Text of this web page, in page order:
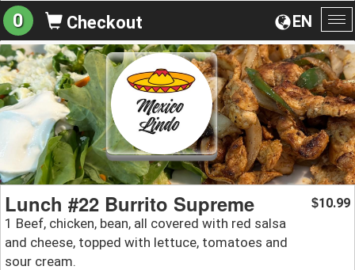
EN
0 Checkout
Lunch #22 Burrito Supreme
1 Beef, chicken, bean, all covered with red salsa
and cheese, topped with lettuce, tomatoes and
sour cream.
$10.99